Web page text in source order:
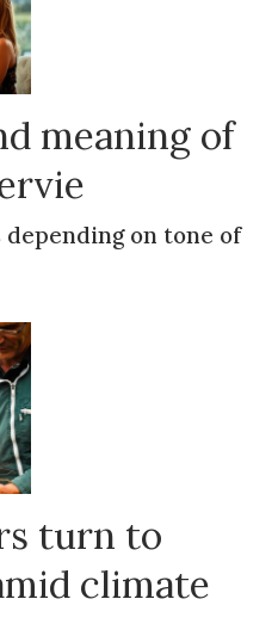
meaning of
depending on tone of
turn to
climate